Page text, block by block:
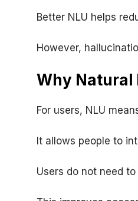
Better NLU helps
However,
Why Natural
For users, NLU
It allows people to
Users do not need